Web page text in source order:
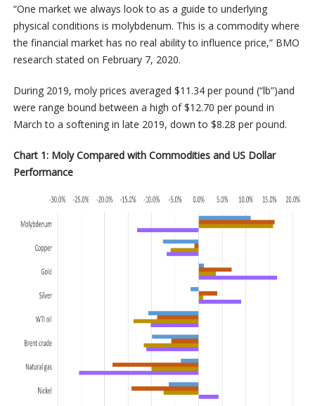
“One market we always look to as a guide to underlying
physical conditions is molybdenum. This is a commodity where
the financial market has no real ability to influence price,” BMO
research stated on February 7, 2020.
During 2019, moly prices averaged $11.34 per pound (“lb”)and
were range bound between a high of $12.70 per pound in
March to a softening in late 2019, down to $8.28 per pound.
Chart 1: Moly Compared with Commodities and US Dollar
Performance